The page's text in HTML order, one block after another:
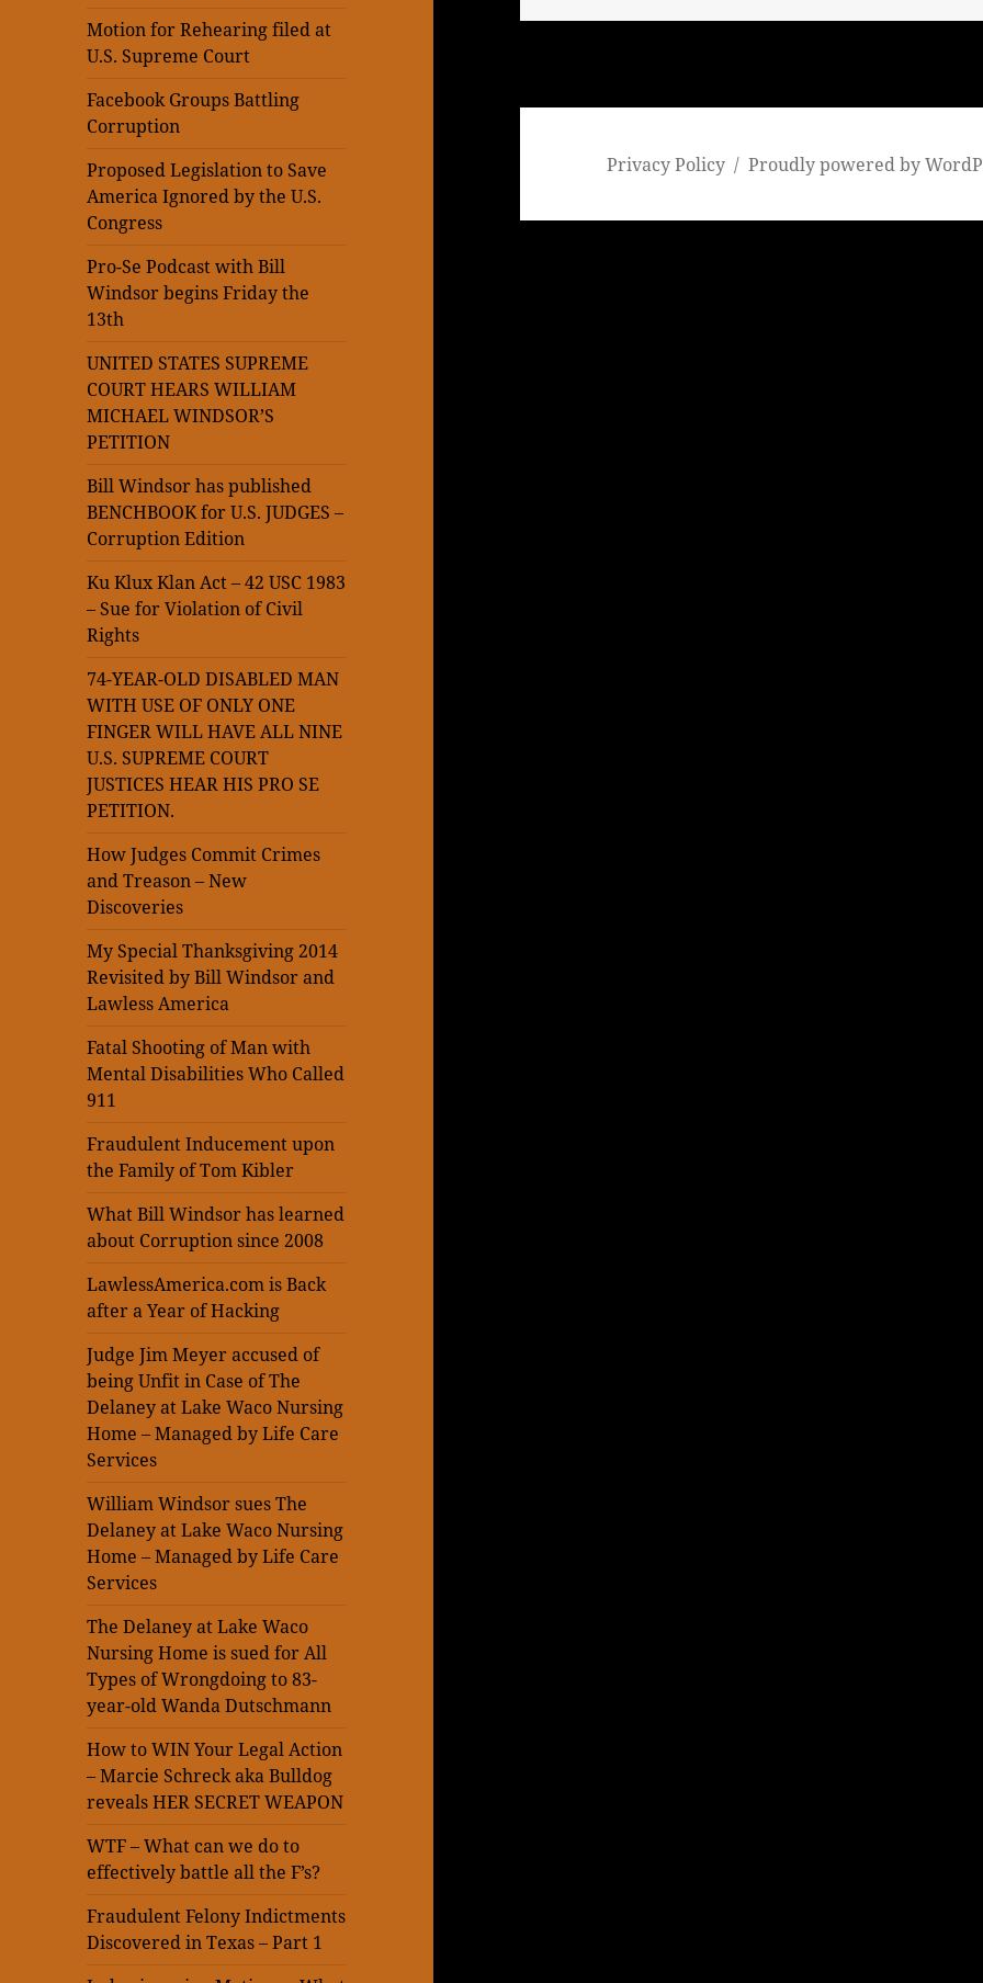
Motion for Rehearing filed at
U.S. Supreme Court
Facebook Groups Battling
Corruption
Proposed Legislation to Save
America Ignored by the U.S.
Congress
Pro-Se Podcast with Bill
Windsor begins Friday the
13th
UNITED STATES SUPREME
COURT HEARS WILLIAM
MICHAEL WINDSOR’S
PETITION
Bill Windsor has published
BENCHBOOK for U.S. JUDGES –
Corruption Edition
Ku Klux Klan Act – 42 USC 1983
– Sue for Violation of Civil
Rights
74-YEAR-OLD DISABLED MAN
WITH USE OF ONLY ONE
FINGER WILL HAVE ALL NINE
U.S. SUPREME COURT
JUSTICES HEAR HIS PRO SE
PETITION.
How Judges Commit Crimes
and Treason – New
Discoveries
My Special Thanksgiving 2014
Revisited by Bill Windsor and
Lawless America
Fatal Shooting of Man with
Mental Disabilities Who Called
911
Fraudulent Inducement upon
the Family of Tom Kibler
What Bill Windsor has learned
about Corruption since 2008
LawlessAmerica.com is Back
after a Year of Hacking
Judge Jim Meyer accused of
being Unfit in Case of The
Delaney at Lake Waco Nursing
Home – Managed by Life Care
Services
William Windsor sues The
Delaney at Lake Waco Nursing
Home – Managed by Life Care
Services
The Delaney at Lake Waco
Nursing Home is sued for All
Types of Wrongdoing to 83-
year-old Wanda Dutschmann
How to WIN Your Legal Action
– Marcie Schreck aka Bulldog
reveals HER SECRET WEAPON
WTF – What can we do to
effectively battle all the F’s?
Fraudulent Felony Indictments
Discovered in Texas – Part 1
Privacy Policy Proudly powered by